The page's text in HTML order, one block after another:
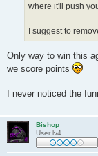
where it'll push
I suggest to
Only way to win this
we score points
I never noticed the
Bishop
User lv4